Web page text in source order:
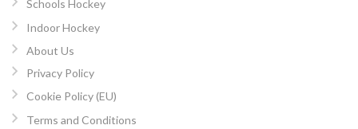
Schools Hockey
Indoor Hockey
About Us
Privacy Policy
Cookie Policy (EU)
Terms and Conditions